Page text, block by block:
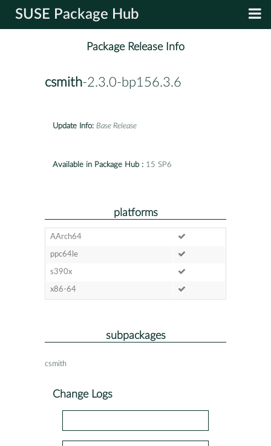
SUSE Package Hub
Package Release Info
csmith-2.3.0-bp156.3.6
Update Info: Base Release
Available in Package Hub : 15 SP6
platforms
AArch64
ppc64le
s390x
x86-64
subpackages
csmith
Change Logs